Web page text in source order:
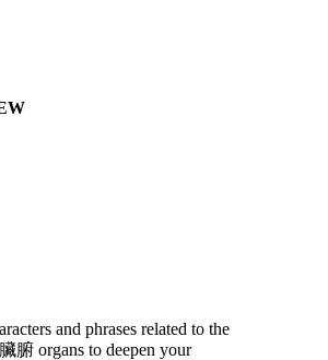
and phrases related to the
腑 organs to deepen your